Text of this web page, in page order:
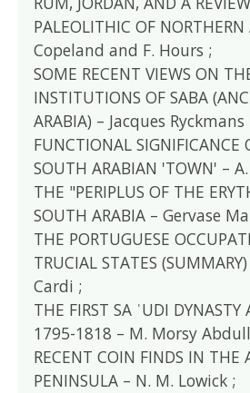
PALEOLITHIC OF NORTHERN
Copeland and F. Hours ;
SOME RECENT VIEWS ON
INSTITUTIONS OF SABA
ARABIA) – Jacques Ryckmans
FUNCTIONAL SIGNIFICANCE
SOUTH ARABIAN 'TOWN' –
THE "PERIPLUS OF THE
SOUTH ARABIA – Gervase
THE PORTUGUESE
TRUCIAL STATES
Cardi ;
THE FIRST SA ʿUDI DYNASTY
1795-1818 – M. Morsy
RECENT COIN FINDS IN THE
PENINSULA – N. M. Lowick ;